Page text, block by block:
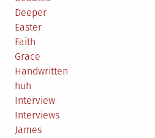
Deeper
Easter
Faith
Grace
Handwritten
huh
Interview
Interviews
James